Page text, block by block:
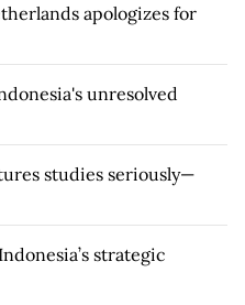
apologizes for
unresolved
studies seriously—
strategic